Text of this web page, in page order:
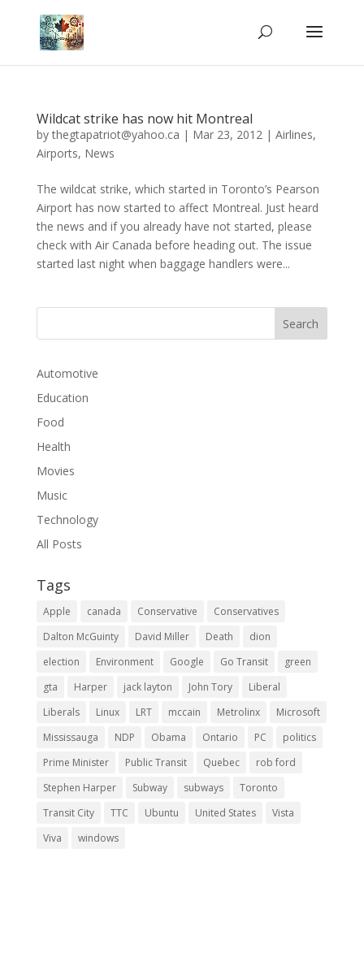
Wildcat strike has now hit Montreal
bythegtapatriot@yahoo.ca | Mar 23, 2012| Airlines,
Airports, News
The wildcat strike, which started in Toronto’s Pearson
Airport has now started to affect Montreal. Just heard
the news and if you already have not started, please
check with Air Canada before heading out. The issue
started last night when baggage handlers were...
Automotive
Education
Food
Health
Movies
Music
Technology
All Posts
Tags
Apple canada Conservative
Conservatives
Dalton McGuinty
David Miller Death
dion
election
Environment Google Go Transit
green
gta
Harper jack layton John Tory
Liberal
Liberals
Linux LRT mccain Metrolinx
Microsoft
Mississauga
NDP Obama Ontario PC
politics
Prime Minister
Public Transit Quebec
rob ford
Stephen Harper
Subway subways
Toronto
Transit City
TTC Ubuntu United States
Vista
Viva
windows